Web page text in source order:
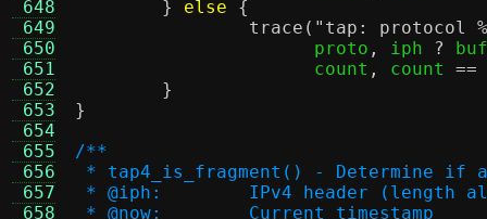
648
649
650
651
652
653
654
655
656
657
658
}
else
{
trace ( "tap: protocol
		      proto
, iph ?
		      count
, count ==
}
}
/**
* tap4_is_fragment() - Determine if
* @iph:	IPv4 header
* @now:	Current timestamp